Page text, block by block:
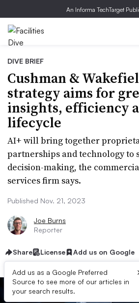
An Informa TechTarget
DIVE BRIEF
Cushman &
strategy aims for
insights, efficiency
lifecycle
AI+ will bring together
partnerships and technology to
decision-making, the
services firm says.
Published Nov. 21, 2023
Joe Burns
Reporter
Share License Add us on Google
Add us as a Google Preferred
Source to see more of our articles in
your search results.